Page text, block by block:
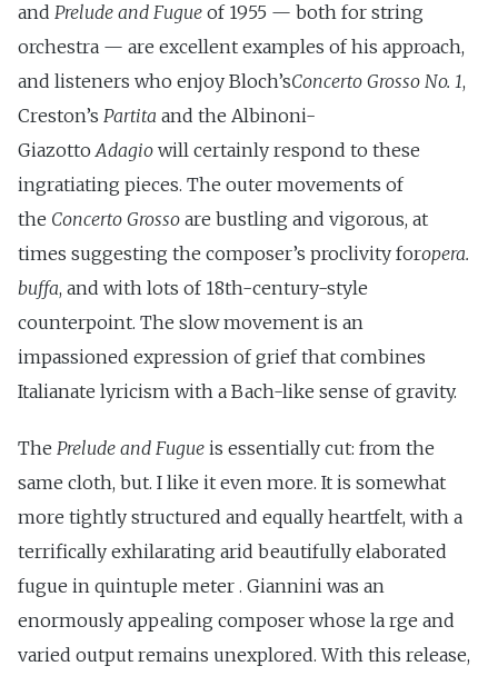
and Prelude and Fugue of 1955 — both for string
orchestra — are excellent examples of his approach,
and listeners who enjoy Bloch’sConcerto Grosso No. 1,
Creston’s Partita and the Albinoni-
GiazottoAdagio will certainly respond to these
ingratiating pieces. The outer movements of
the Concerto Grosso are bustling and vigorous, at
times suggesting the composer’s proclivity foropera.
buffa, and with lots of 18th-century-style
counterpoint. The slow movement is an
impassioned expression of grief that combines
Italianate lyricism with a Bach-like sense of gravity.
The Prelude and Fugue is essentially cut: from the
same cloth, but. I like it even more. It is somewhat
more tightly structured and equally heartfelt, with a
terrifically exhilarating arid beautifully elaborated
fugue in quintuple meter . Giannini was an
enormously appealing composer whose la rge and
varied output remains unexplored. With this release,